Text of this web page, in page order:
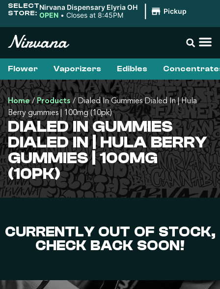
SELECT
STORE:
Nirvana Dispensary Elyria OH
OPEN • Closes at 8:45PM Pickup
Flower Vaporizers Edibles
Home/Products/Dialed In Gummies Dialed In | Hula
Berry gummies | 100mg (10pk)
DIALED IN GUMMIES
DIALED IN | HULA BERRY
GUMMIES | 100MG
(10PK)
CURRENTLY OUT OF STOCK,
CHECK BACK SOON!